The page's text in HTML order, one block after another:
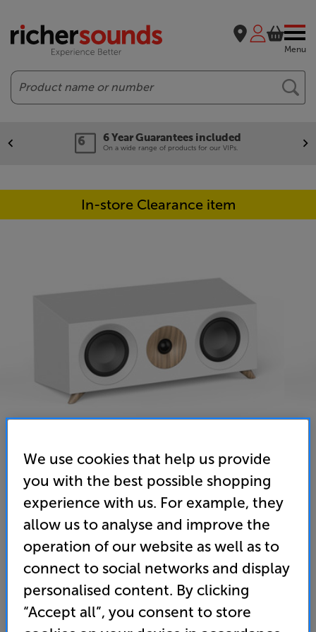
Menu
Search
6 Year Guarantees included
On a wide range of products for our VIPs.
In-store Clearance item
Jamo S 83 CEN (White) - In-Store Clearance
Single Centre Speaker
4.9 (7) Write a review
Open Box Guide Price
1 available across all stores
We use cookies that help us provide
you with the best possible shopping
experience with us. For example, they
allow us to analyse and improve the
operation of our website as well as to
connect to social networks and display
personalised content. By clicking
“Accept all”, you consent to store